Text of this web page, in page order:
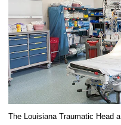
The Louisiana Traumatic Head